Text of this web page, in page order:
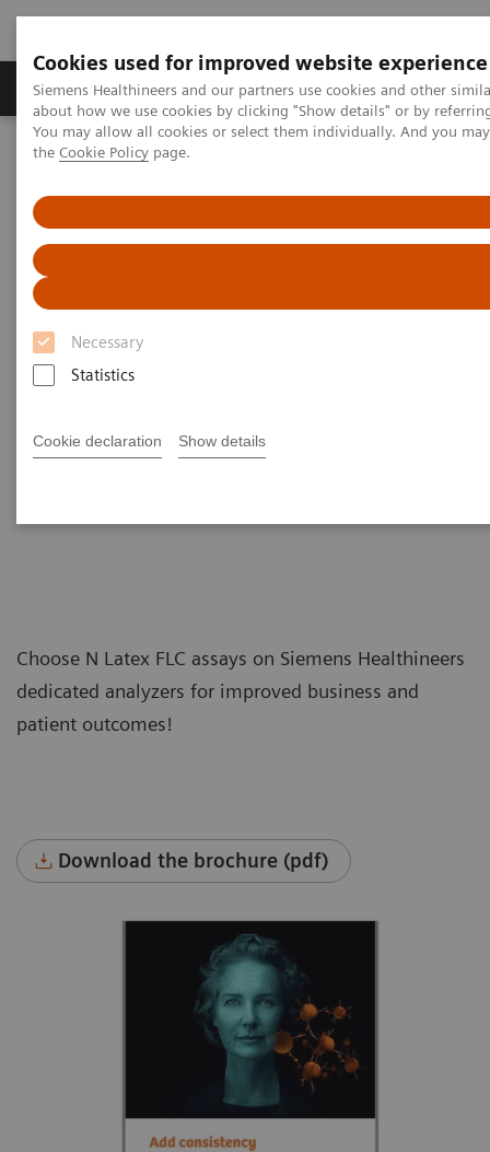
Cookies used for improved website experience
Siemens Healthineers and our partners use cookies and other
about how we use cookies by clicking "Show details" or by
You may allow all cookies or select them individually. And you
the Cookie Policy page.
Necessary
Statistics
Cookie declaration Show details
About Us Products & Services
Home
Laboratory Diagnostic Solutions India
Benefit from changing your free light chain testing to N Latex FLC
kappa and lambda assays
Benefit from changing your free
light chain testing to N Latex
FLC kappa and lambda assays
FLC testing outcomes
Choose N Latex FLC assays on Siemens Healthineers
dedicated analyzers for improved business and
patient outcomes!
Download the brochure (pdf)